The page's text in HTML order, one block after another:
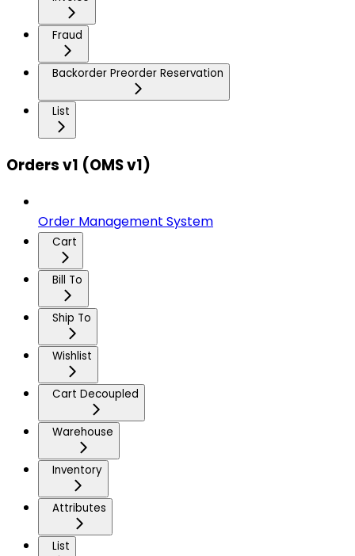
Fraud
Backorder Preorder Reservation
List
Orders v1 (OMS v1)
Order Management System
Cart
Bill To
Ship To
Wishlist
Cart Decoupled
Warehouse
Inventory
Attributes
List